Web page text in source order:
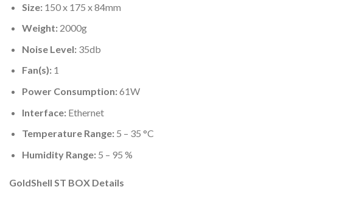
Size:150 x 175 x 84mm
Weight:2000g
Noise Level:35db
Fan(s):1
Power Consumption:61W
Interface:Ethernet
Temperature Range:5 – 35 °C
Humidity Range:5 – 95 %
GoldShell ST BOX Details